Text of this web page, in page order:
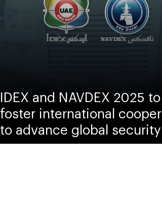
IDEX and NAVDEX 2025 to
foster international
to advance global security